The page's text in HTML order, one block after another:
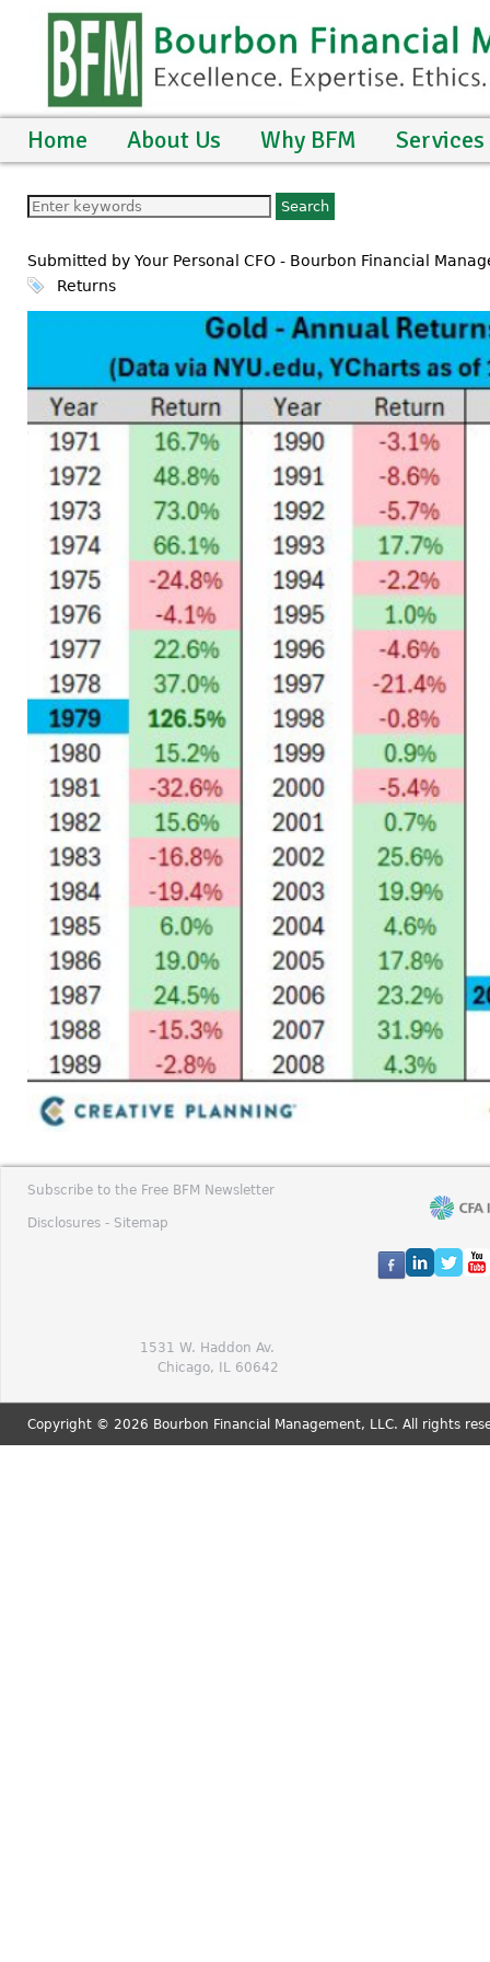
Home About Us Why BFM Services
Submitted by Your Personal CFO - Bourbon Financial
Returns
Subscribe to the Free BFM Newsletter
Disclosures - Sitemap
1531 W. Haddon Av.
Chicago, IL 60642
Copyright © 2026 Bourbon Financial Management, LLC. All rights